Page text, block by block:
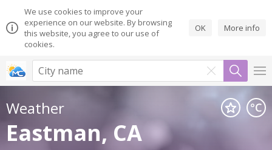
We use cookies to improve your
experience on our website. By browsing
this website, you agree to our use of
cookies.
OK More info
Weather
Eastman, CA